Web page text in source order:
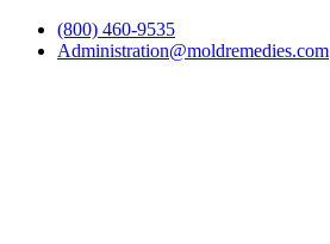
(800) 460-9535
Administration@moldremedies.com